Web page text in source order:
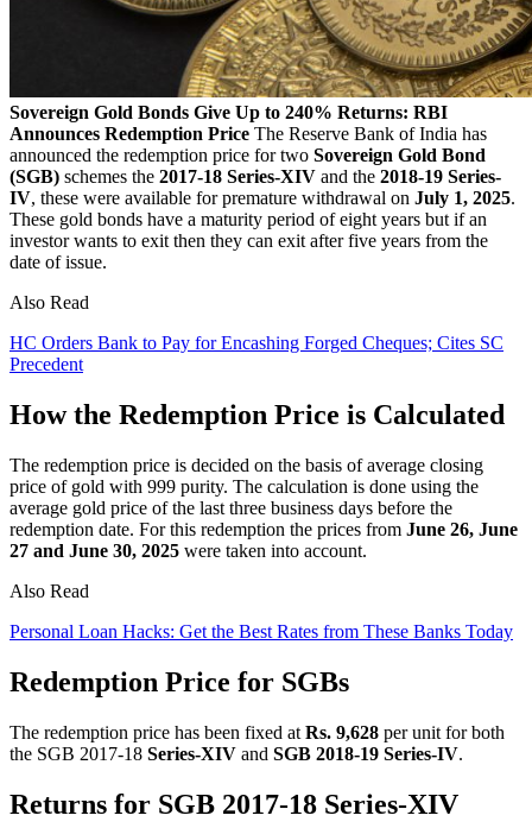
Sovereign Gold Bonds Give Up to 240% Returns: RBI
Announces Redemption Price The Reserve Bank of India has
announced the redemption price for two Sovereign Gold Bond
(SGB) schemes the 2017-18 Series-XIV and the 2018-19 Series-
IV, these were available for premature withdrawal on July 1, 2025.
These gold bonds have a maturity period of eight years but if an
investor wants to exit then they can exit after five years from the
date of issue.
Also Read
HC Orders Bank to Pay for Encashing Forged Cheques; Cites SC
Precedent
How the Redemption Price is Calculated
The redemption price is decided on the basis of average closing
price of gold with 999 purity. The calculation is done using the
average gold price of the last three business days before the
redemption date. For this redemption the prices from June 26, June
27 and June 30, 2025 were taken into account.
Also Read
Personal Loan Hacks: Get the Best Rates from These Banks Today
Redemption Price for SGBs
The redemption price has been fixed at Rs. 9,628 per unit for both
the SGB 2017-18 Series-XIV and SGB 2018-19 Series-IV.
Returns for SGB 2017-18 Series-XIV